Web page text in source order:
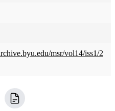
msr/vol14/iss1/2